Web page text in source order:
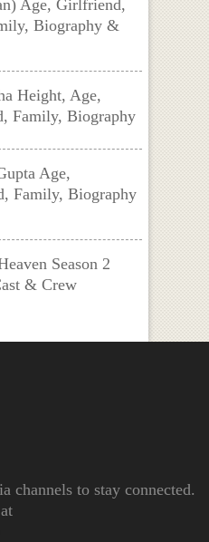
Age, Girlfriend,
Biography &
Height, Age,
Family, Biography
Age,
Family, Biography
Season 2
& Crew
channels to stay connected.